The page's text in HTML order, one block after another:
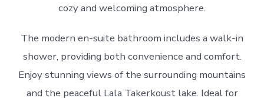
cozy and welcoming atmosphere.
The modern en-suite bathroom includes a walk-in
shower, providing both convenience and comfort.
Enjoy stunning views of the surrounding mountains
and the peaceful Lala Takerkoust lake. Ideal for